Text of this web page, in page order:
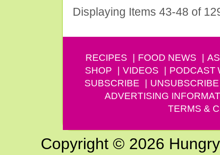
Displaying Items 43-48 of
RECIPES FOOD NEWS
SHOP
VIDEOS PODCAST
SUBSCRIBE
UNSUBSCRIBE
ADVERTISING
TERMS &
Copyright © 2026